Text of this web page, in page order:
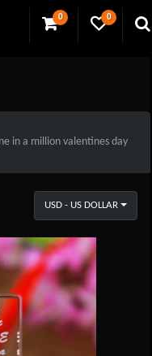
0 0
in a million valentines day
USD - US DOLLAR